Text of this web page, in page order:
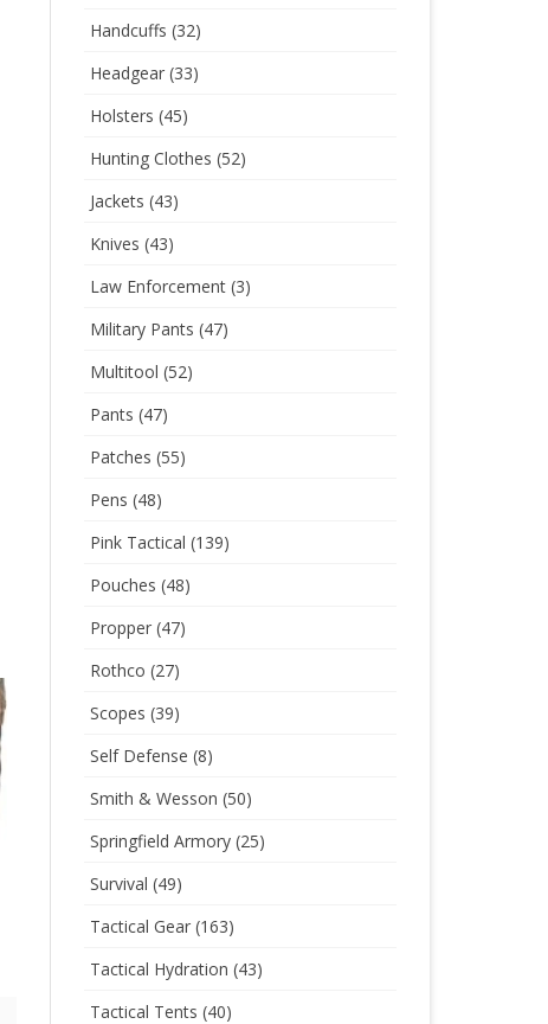
Handcuffs (32)
Headgear(33)
Holsters (45)
Hunting Clothes (52)
Jackets (43)
Knives (43)
Law Enforcement(3)
Military Pants (47)
Multitool (52)
Pants (47)
Patches (55)
Pens (48)
Pink Tactical (139)
Pouches (48)
Propper(47)
Rothco (27)
Scopes (39)
Self Defense (8)
Smith & Wesson (50)
Springfield Armory(25)
Survival (49)
Tactical Gear(163)
Tactical Hydration (43)
Tactical Tents (40)